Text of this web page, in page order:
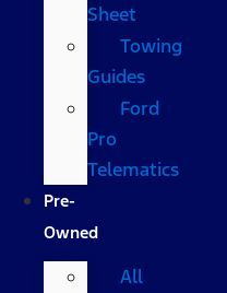
Sheet
Towing
Guides
Ford
Pro
Telematics
Pre-
Owned
All